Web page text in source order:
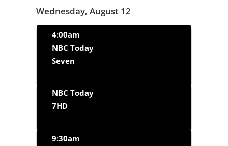
Wednesday, August 12
4:00am
NBC Today
Seven
NBC Today
7HD
9:30am